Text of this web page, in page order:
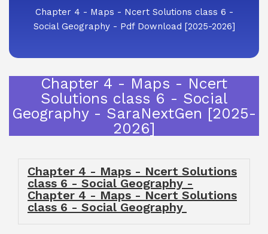
Chapter 4 - Maps - Ncert Solutions class 6 -
Social Geography - Pdf Download [2025-2026]
Chapter 4 - Maps - Ncert
Solutions class 6 - Social
Geography - SaraNextGen [2025-
2026]
Chapter 4 - Maps - Ncert Solutions
class 6 - Social Geography -
Chapter 4 - Maps - Ncert Solutions
class 6 - Social Geography